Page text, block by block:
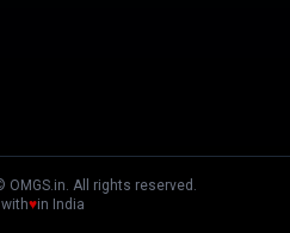
All rights reserved.
♥in India